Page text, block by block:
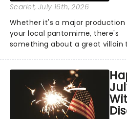
Scarlet, July 16th, 2026
Whether it's a major production
your local pantomime, there's
something about a great villain
step into the spotlight, you
you're in for a show....